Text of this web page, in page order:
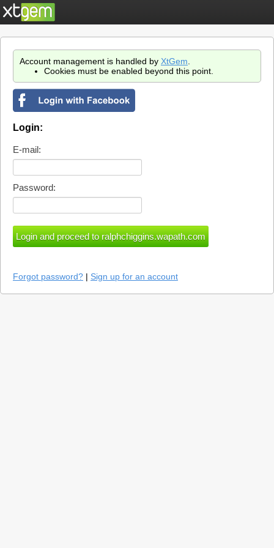
Account management is handled by XtGem
Cookies must be enabled beyond this point.
Login:
E-mail:
Password:
Forgot password? | Sign up for an account